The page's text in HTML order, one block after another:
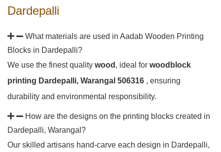
Dardepalli
What materials are used in Aadab Wooden Printing
Blocks in Dardepalli?
We use the finest quality wood , ideal for woodblock
printing Dardepalli, Warangal 506316 , ensuring
durability and environmental responsibility.
How are the designs on the printing blocks created in
Dardepalli, Warangal?
Our skilled artisans hand-carve each design in Dardepalli,